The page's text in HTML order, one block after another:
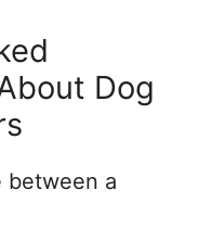
Dog
between a